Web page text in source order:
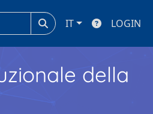
IT LOGIN
della